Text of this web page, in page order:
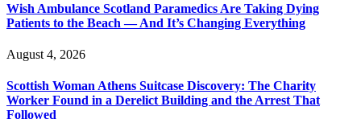
Wish Ambulance Scotland Paramedics Are Taking Dying
Patients to the Beach — And It’s Changing Everything
August 4, 2026
Scottish Woman Athens Suitcase Discovery: The Charity
Worker Found in a Derelict Building and the Arrest That
Followed